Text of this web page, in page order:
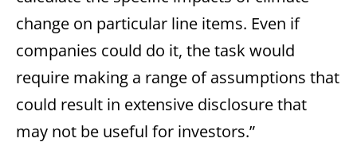
change on particular line items. Even if
companies could do it, the task would
require making a range of assumptions that
could result in extensive disclosure that
may not be useful for investors.”